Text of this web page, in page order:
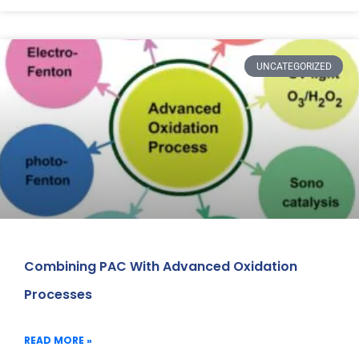
UNCATEGORIZED
Combining PAC With Advanced Oxidation
Processes
READ MORE »